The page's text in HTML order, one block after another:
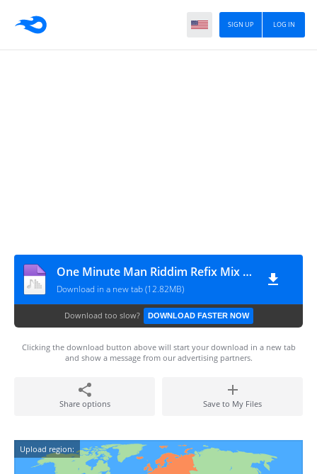
LOG IN
SIGN UP
One Minute Man Riddim Refix Mix 2001 Merciless,Bounty Killer,Mad Anju,Mr Vegas,Harry Toddler
Download in a new tab (12.82MB)
Download too slow? DOWNLOAD FASTER NOW
Clicking the download button above will start your download in a new tab
and show a message from our advertising partners.
Share options Save to My Files
Upload region: